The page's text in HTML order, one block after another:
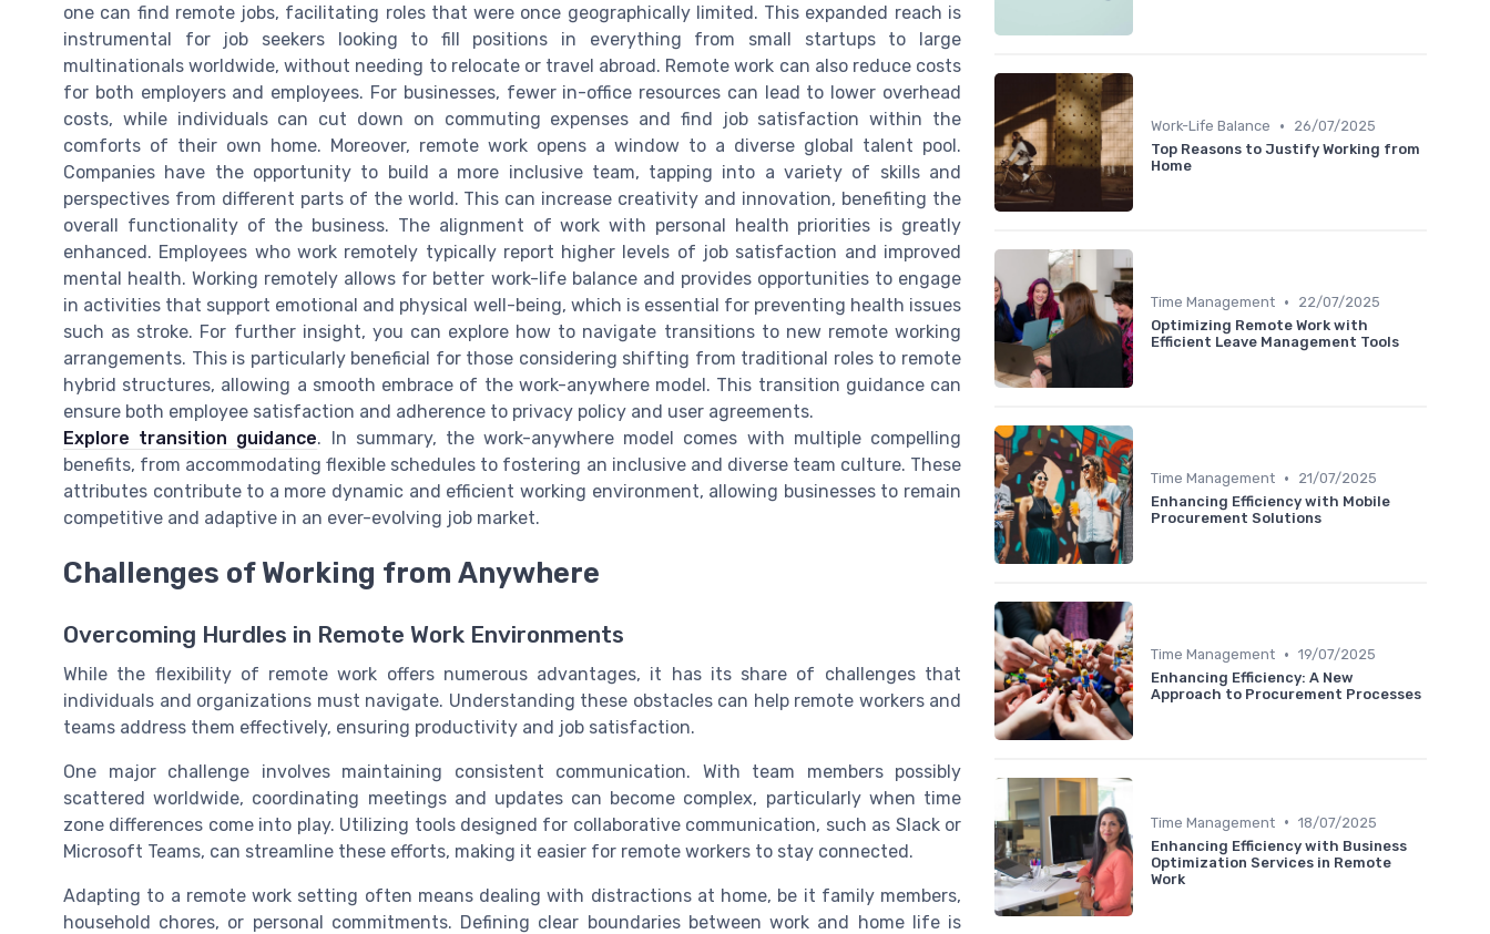
one can find remote jobs, facilitating roles that were once geographically limited. This expanded reach is
instrumental for job seekers looking to fill positions in everything from small startups to large
multinationals worldwide, without needing to relocate or travel abroad. Remote work can also reduce costs
for both employers and employees. For businesses, fewer in-office resources can lead to lower overhead
costs, while individuals can cut down on commuting expenses and find job satisfaction within the
comforts of their own home. Moreover, remote work opens a window to a diverse global talent pool.
Companies have the opportunity to build a more inclusive team, tapping into a variety of skills and
perspectives from different parts of the world. This can increase creativity and innovation, benefiting the
overall functionality of the business. The alignment of work with personal health priorities is greatly
enhanced. Employees who work remotely typically report higher levels of job satisfaction and improved
mental health. Working remotely allows for better work-life balance and provides opportunities to engage
in activities that support emotional and physical well-being, which is essential for preventing health issues
such as stroke. For further insight, you can explore how to navigate transitions to new remote working
arrangements. This is particularly beneficial for those considering shifting from traditional roles to remote
hybrid structures, allowing a smooth embrace of the work-anywhere model. This transition guidance can
ensure both employee satisfaction and adherence to privacy policy and user agreements.
Explore transition guidance. In summary, the work-anywhere model comes with multiple compelling
benefits, from accommodating flexible schedules to fostering an inclusive and diverse team culture. These
attributes contribute to a more dynamic and efficient working environment, allowing businesses to remain
competitive and adaptive in an ever-evolving job market.
Challenges of Working from Anywhere
Overcoming Hurdles in Remote Work Environments
While the flexibility of remote work offers numerous advantages, it has its share of challenges that
individuals and organizations must navigate. Understanding these obstacles can help remote workers and
teams address them effectively, ensuring productivity and job satisfaction.
One major challenge involves maintaining consistent communication. With team members possibly
scattered worldwide, coordinating meetings and updates can become complex, particularly when time
zone differences come into play. Utilizing tools designed for collaborative communication, such as Slack or
Microsoft Teams, can streamline these efforts, making it easier for remote workers to stay connected.
Adapting to a remote work setting often means dealing with distractions at home, be it family members,
household chores, or personal commitments. Defining clear boundaries between work and home life is
Work-Life Balance •
26/07/2025
Top Reasons to Justify Working from
Home
Time Management •
22/07/2025
Optimizing Remote Work with
Efficient Leave Management Tools
Time Management •
21/07/2025
Enhancing Efficiency with Mobile
Procurement Solutions
Time Management • 19/07/2025
Enhancing Efficiency: A New
Approach to Procurement Processes
Time Management • 18/07/2025
Enhancing Efficiency with Business
Optimization Services in Remote
Work